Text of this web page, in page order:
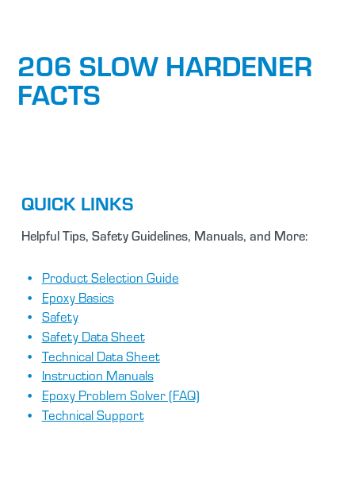
206 SLOW HARDENER
FACTS
QUICK LINKS
Helpful Tips, Safety Guidelines, Manuals, and More:
Product Selection Guide
Epoxy Basics
Safety
Safety Data Sheet
Technical Data Sheet
Instruction Manuals
Epoxy Problem Solver (FAQ)
Technical Support